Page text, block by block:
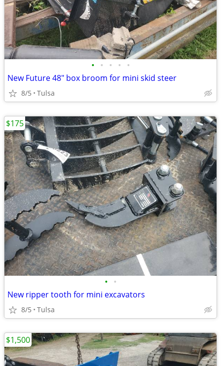
• • • • •
New Future 48" box broom for mini skid steer
8/5 Tulsa
• •
New ripper tooth for mini excavators
8/5 Tulsa
$175
$1,500